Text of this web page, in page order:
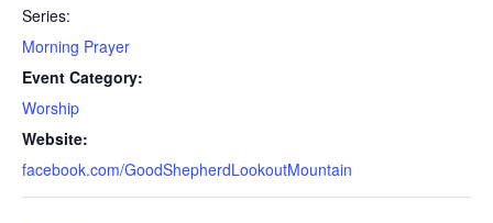
Series:
Morning Prayer
Event Category:
Worship
Website:
facebook.com/GoodShepherdLookoutMountain